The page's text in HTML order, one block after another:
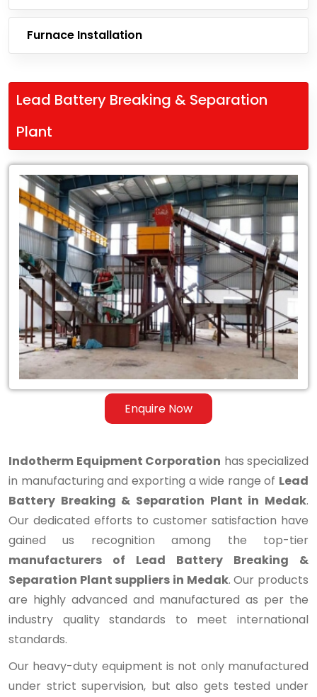
Furnace Installation
Lead Battery Breaking & Separation
Plant
Enquire Now
Leading
Exporter
of
Lead
Battery
Breaking
Separation
Plant
Indotherm Equipment Corporation has specialized
in manufacturing and exporting a wide range of Lead
Battery Breaking & Separation Plant in Medak.
Our dedicated efforts to customer satisfaction have
gained us recognition among the top-tier
manufacturers of Lead Battery Breaking &
Separation Plant suppliers in Medak. Our products
are highly advanced and manufactured as per the
industry quality standards to meet international
standards.
Our heavy-duty equipment is not only manufactured
under strict supervision, but also gets tested under